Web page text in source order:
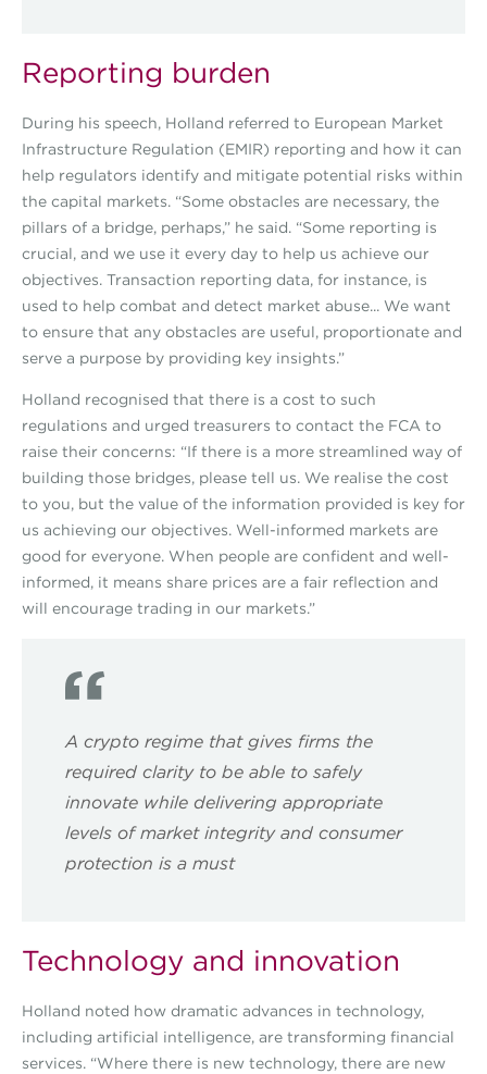
Reporting burden
During his speech, Holland referred to European Market
Infrastructure Regulation (EMIR) reporting and how it can
help regulators identify and mitigate potential risks within
the capital markets. “Some obstacles are necessary, the
pillars of a bridge, perhaps,” he said. “Some reporting is
crucial, and we use it every day to help us achieve our
objectives. Transaction reporting data, for instance, is
used to help combat and detect market abuse... We want
to ensure that any obstacles are useful, proportionate and
serve a purpose by providing key insights.”
Holland recognised that there is a cost to such
regulations and urged treasurers to contact the FCA to
raise their concerns: “If there is a more streamlined way of
building those bridges, please tell us. We realise the cost
to you, but the value of the information provided is key for
us achieving our objectives. Well-informed markets are
good for everyone. When people are confident and well-
informed, it means share prices are a fair reflection and
will encourage trading in our markets.”
A crypto regime that gives firms the
required clarity to be able to safely
innovate while delivering appropriate
levels of market integrity and consumer
protection is a must
Technology and innovation
Holland noted how dramatic advances in technology,
including artificial intelligence, are transforming financial
services. “Where there is new technology, there are new